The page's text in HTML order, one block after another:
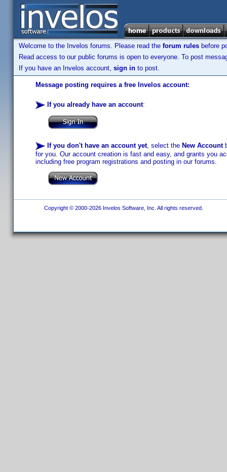
Welcome to the Invelos forums. Please read the forum rules before
Read access to our public forums is open to everyone. To post
If you have an Invelos account, sign in to post.
Message posting requires a free Invelos account:
If you already have an account:
If you don't have an account yet, select the New Account
for you. Our account creation is fast and easy, and grants you
including free program registrations and posting in our forums.
Copyright © 2000-2026 Invelos Software, Inc. All rights reserved.